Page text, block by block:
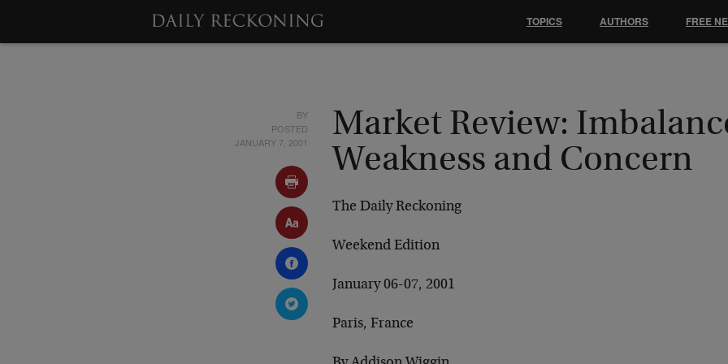
BY
POSTED
JANUARY 7, 2001
Market Review:
Weakness and Concern
The Daily Reckoning
Weekend Edition
January 06-07, 2001
Paris, France
TOPICS AUTHORS FREE